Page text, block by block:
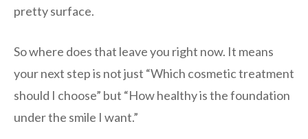
pretty surface.
So where does that leave you right now. It means
your next step is not just “Which cosmetic treatment
should I choose” but “How healthy is the foundation
under the smile I want.”